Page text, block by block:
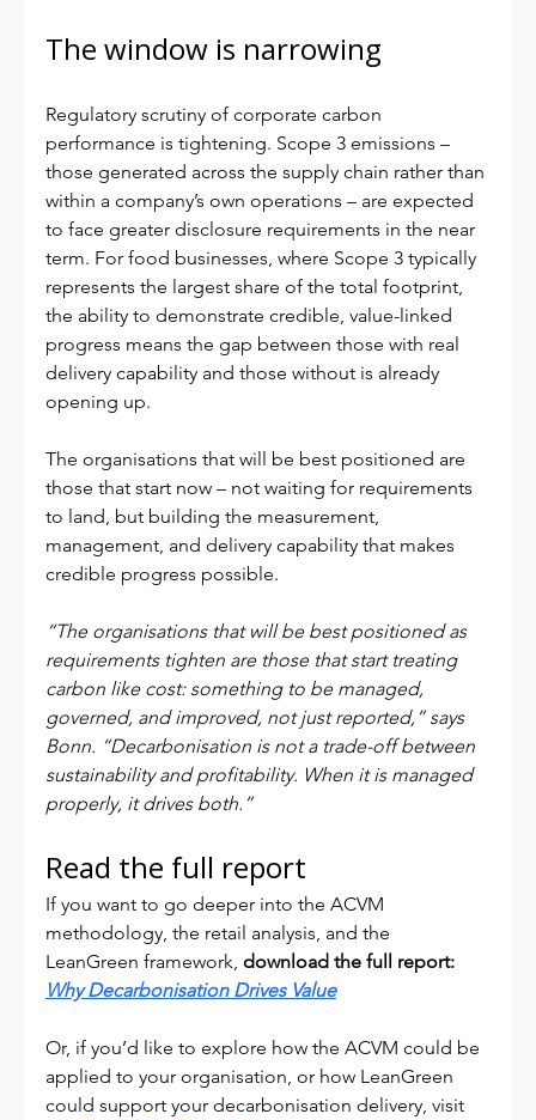
The window is narrowing
Regulatory scrutiny of corporate carbon
performance is tightening. Scope 3 emissions –
those generated across the supply chain rather than
within a company’s own operations – are expected
to face greater disclosure requirements in the near
term. For food businesses, where Scope 3 typically
represents the largest share of the total footprint,
the ability to demonstrate credible, value-linked
progress means the gap between those with real
delivery capability and those without is already
opening up.
The organisations that will be best positioned are
those that start now – not waiting for requirements
to land, but building the measurement,
management, and delivery capability that makes
credible progress possible.
“The organisations that will be best positioned as
requirements tighten are those that start treating
carbon like cost: something to be managed,
governed, and improved, not just reported,” says
Bonn. “Decarbonisation is not a trade-off between
sustainability and profitability. When it is managed
properly, it drives both.”
Read the full report
If you want to go deeper into the ACVM
methodology, the retail analysis, and the
LeanGreen framework, download the full report:
Why Decarbonisation Drives Value
Or, if you’d like to explore how the ACVM could be
applied to your organisation, or how LeanGreen
could support your decarbonisation delivery, visit